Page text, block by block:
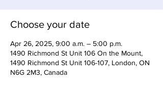
Choose your date
Apr 26, 2025, 9:00 a.m. – 5:00 p.m.
1490 Richmond St Unit 106 On the Mount,
1490 Richmond St Unit 106-107, London, ON
N6G 2M3, Canada